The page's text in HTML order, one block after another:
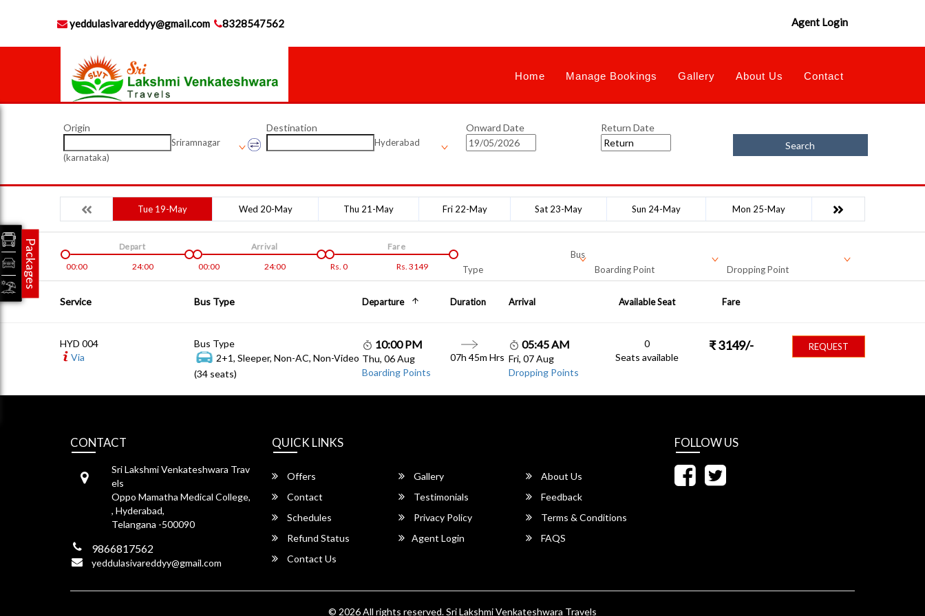
yeddulasivareddyy@gmail.com 8328547562 Agent Login
Home Manage Bookings Gallery About Us Contact
Origin
Sriramnagar
(karnataka)
Destination
Hyderabad
Onward Date
Return Date
Search
Tue 19-May Wed 20-May Thu 21-May Fri 22-May Sat 23-May Sun 24-May Mon 25-May
00:00 24:00
Depart
00:00
24:00
Arrival
Rs. 0 Rs. 3149
Fare
Bus
Type
Boarding Point Dropping Point
Service Bus Type Departure Duration Arrival Available Seat Fare
HYD 004
Via
Bus Type
2+1, Sleeper, Non-AC, Non-Video
(34 seats)
10:00 PM
Thu, 06 Aug
Boarding Points
07h 45m Hrs
05:45 AM
Fri, 07 Aug
Dropping Points
0
Seats available
₹ 3149/- REQUEST
CONTACT
Sri Lakshmi Venkateshwara Trav
els
Oppo Mamatha Medical College,
, Hyderabad,
Telangana -500090
9866817562
yeddulasivareddyy@gmail.com
QUICK LINKS
Offers Gallery
About Us
Contact
Testimonials
Feedback
Schedules
Privacy Policy
Terms & Conditions
Refund Status
Agent Login
FAQS
Contact Us
FOLLOW US
© 2026 All rights reserved.Sri Lakshmi Venkateshwara Travels
Packages